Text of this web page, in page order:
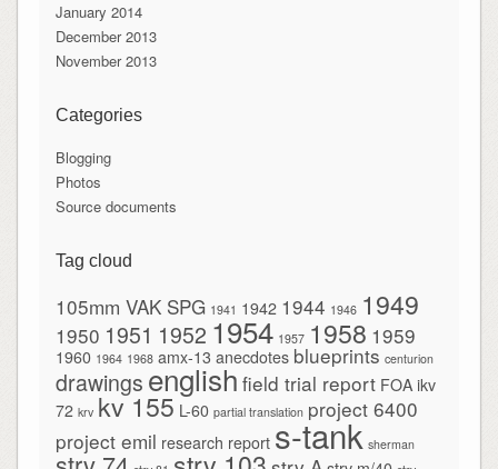
January 2014
December 2013
November 2013
Categories
Blogging
Photos
Source documents
Tag cloud
105mm VAK SPG 1941 1942 1944 1946 1949
1950 1951 1952 1954 1957 1958 1959
1960 1964 1968 amx-13 anecdotes blueprints centurion
drawings english field trial report FOA ikv
72 krv kv 155 L-60 partial translation project 6400
project emil research report s-tank sherman